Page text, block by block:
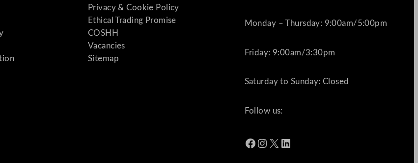
Privacy & Cookie Policy
Ethical Trading Promise
COSHH
Vacancies
Sitemap
Monday – Thursday: 9:00am/5:00pm
Friday: 9:00am/3:30pm
Saturday to Sunday: Closed
Follow us:
Facebook Instagram X LinkedIn